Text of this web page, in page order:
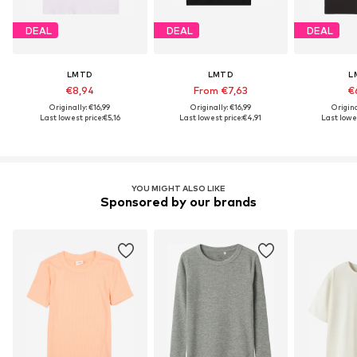
DEAL
LMTD
€8,94
Originally: €16,99
Last lowest price:€5,16
DEAL
LMTD
From €7,63
Originally: €16,99
Last lowest price:€4,91
DEAL
Last
YOU MIGHT ALSO LIKE
Sponsored by our brands